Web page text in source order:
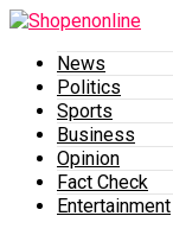
News
Politics
Sports
Business
Opinion
Fact Check
Entertainment